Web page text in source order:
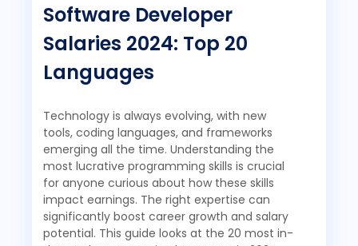
Software Developer
Salaries 2024: Top 20
Languages
Technology is always evolving, with new
tools, coding languages, and frameworks
emerging all the time. Understanding the
most lucrative programming skills is crucial
for anyone curious about how these skills
impact earnings. The right expertise can
significantly boost career growth and salary
potential. This guide looks at the 20 most in-